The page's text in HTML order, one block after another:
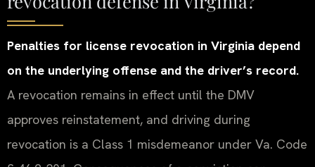
Penalties for license revocation in Virginia depend
on the underlying offense and the driver’s record.
A revocation remains in effect until the DMV
approves reinstatement, and driving during
revocation is a Class 1 misdemeanor under Va. Code